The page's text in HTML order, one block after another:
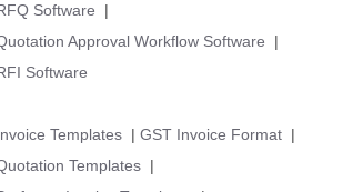
Software
|
Approval Workflow Software
|
Software
Templates | GST Invoice Format |
Templates |